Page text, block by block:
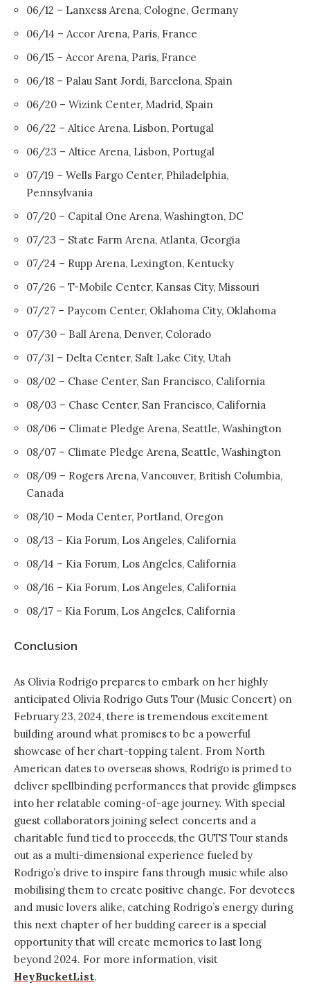
06/12 – Lanxess Arena, Cologne, Germany
06/14 – Accor Arena, Paris, France
06/15 – Accor Arena, Paris, France
06/18 – Palau Sant Jordi, Barcelona, Spain
06/20 – Wizink Center, Madrid, Spain
06/22 – Altice Arena, Lisbon, Portugal
06/23 – Altice Arena, Lisbon, Portugal
07/19 – Wells Fargo Center, Philadelphia,
Pennsylvania
07/20 – Capital One Arena, Washington, DC
07/23 – State Farm Arena, Atlanta, Georgia
07/24 – Rupp Arena, Lexington, Kentucky
07/26 – T-Mobile Center, Kansas City, Missouri
07/27 – Paycom Center, Oklahoma City, Oklahoma
07/30 – Ball Arena, Denver, Colorado
07/31 – Delta Center, Salt Lake City, Utah
08/02 – Chase Center, San Francisco, California
08/03 – Chase Center, San Francisco, California
08/06 – Climate Pledge Arena, Seattle, Washington
08/07 – Climate Pledge Arena, Seattle, Washington
08/09 – Rogers Arena, Vancouver, British Columbia,
Canada
08/10 – Moda Center, Portland, Oregon
08/13 – Kia Forum, Los Angeles, California
08/14 – Kia Forum, Los Angeles, California
08/16 – Kia Forum, Los Angeles, California
08/17 – Kia Forum, Los Angeles, California
Conclusion
As Olivia Rodrigo prepares to embark on her highly
anticipated Olivia Rodrigo Guts Tour (Music Concert) on
February 23, 2024, there is tremendous excitement
building around what promises to be a powerful
showcase of her chart-topping talent. From North
American dates to overseas shows, Rodrigo is primed to
deliver spellbinding performances that provide glimpses
into her relatable coming-of-age journey. With special
guest collaborators joining select concerts and a
charitable fund tied to proceeds, the GUTS Tour stands
out as a multi-dimensional experience fueled by
Rodrigo’s drive to inspire fans through music while also
mobilising them to create positive change. For devotees
and music lovers alike, catching Rodrigo’s energy during
this next chapter of her budding career is a special
opportunity that will create memories to last long
beyond 2024. For more information, visit
HeyBucketList.